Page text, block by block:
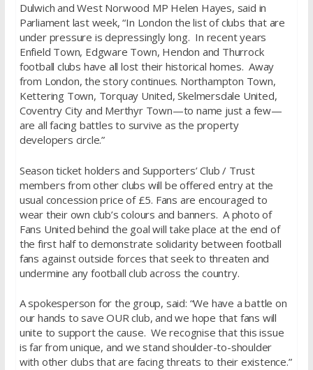
Dulwich and West Norwood MP Helen Hayes, said in
Parliament last week, “In London the list of clubs that are
under pressure is depressingly long. In recent years
Enfield Town, Edgware Town, Hendon and Thurrock
football clubs have all lost their historical homes. Away
from London, the story continues. Northampton Town,
Kettering Town, Torquay United, Skelmersdale United,
Coventry City and Merthyr Town—to name just a few—
are all facing battles to survive as the property
developers circle.”
Season ticket holders and Supporters’ Club / Trust
members from other clubs will be offered entry at the
usual concession price of £5. Fans are encouraged to
wear their own club’s colours and banners. A photo of
Fans United behind the goal will take place at the end of
the first half to demonstrate solidarity between football
fans against outside forces that seek to threaten and
undermine any football club across the country.
A spokesperson for the group, said: “We have a battle on
our hands to save OUR club, and we hope that fans will
unite to support the cause. We recognise that this issue
is far from unique, and we stand shoulder-to-shoulder
with other clubs that are facing threats to their existence.”